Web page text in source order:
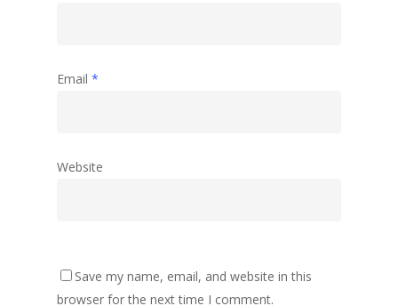
Email *
Website
Save my name, email, and website in this
browser for the next time I comment.